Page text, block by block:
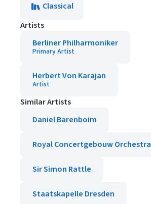
Classical
Artists
Berliner Philharmoniker
Primary Artist
Herbert Von Karajan
Artist
Similar Artists
Daniel Barenboim
Royal Concertgebouw Orchestra
Sir Simon Rattle
Staatskapelle Dresden